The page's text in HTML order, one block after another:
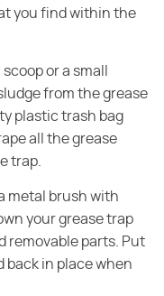
you find within the
or a small
from the grease
plastic trash bag
all the grease
trap.
metal brush with
your grease trap
removable parts. Put
back in place when